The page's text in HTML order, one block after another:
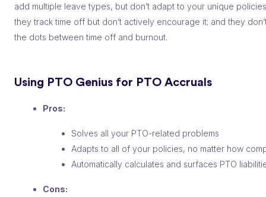
add multiple leave types, but don’t adapt to your unique
they track time off but don’t actively encourage it; and they
the dots between time off and burnout.
Using PTO Genius for PTO Accruals
Pros:
Solves all your PTO-related problems
Adapts to all of your policies, no matter how
Automatically calculates and surfaces PTO
Cons: